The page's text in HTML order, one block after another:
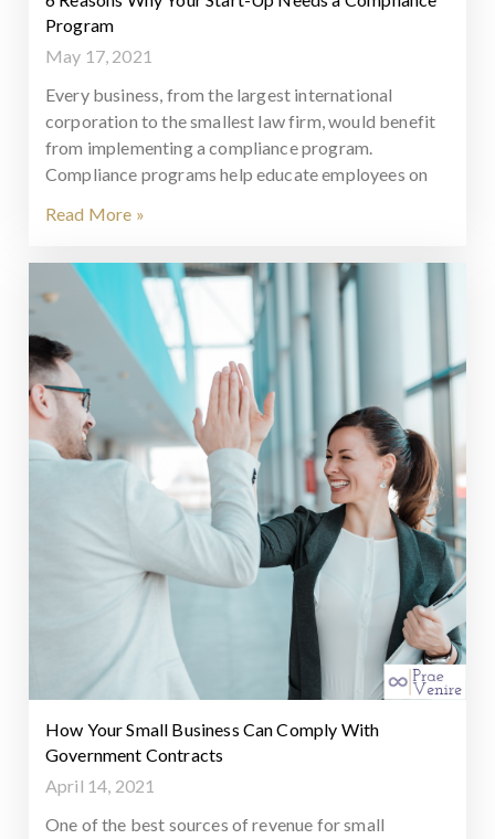
Program
May 17, 2021
Every business, from the largest international
corporation to the smallest law firm, would benefit
from implementing a compliance program.
Compliance programs help educate employees on
Read More »
How Your Small Business Can Comply With
Government Contracts
April 14, 2021
One of the best sources of revenue for small